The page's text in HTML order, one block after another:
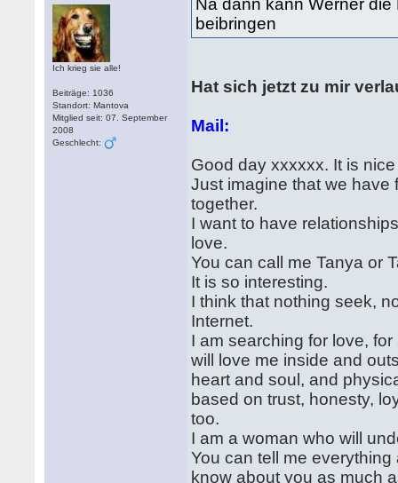
Ich krieg sie alle!
Beiträge: 1036
Standort: Mantova
Mitglied seit: 07. September
2008
Geschlecht:
Na dann kann Werner
beibringen
Hat sich jetzt zu mir
Mail:
Good day xxxxxx. It is
Just imagine that we have
together.
I want to have
love.
You can call me Tanya or
It is so interesting.
I think that nothing seek,
Internet.
I am searching for love,
will love me inside and
heart and soul, and
based on trust, honesty,
too.
I am a woman who will
You can tell me
know about you as much